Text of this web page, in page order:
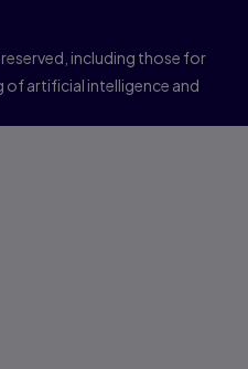
including those for
of artificial intelligence and